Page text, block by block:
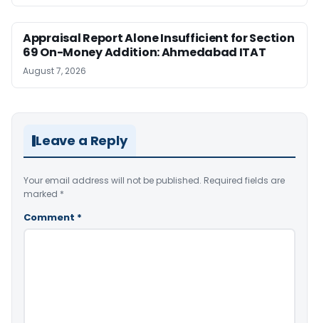
Appraisal Report Alone Insufficient for Section
69 On-Money Addition: Ahmedabad ITAT
August 7, 2026
Leave a Reply
Your email address will not be published. Required fields are
marked *
Comment *